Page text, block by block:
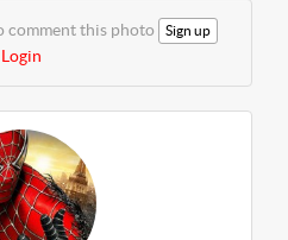
comment this photo Sign up
Login